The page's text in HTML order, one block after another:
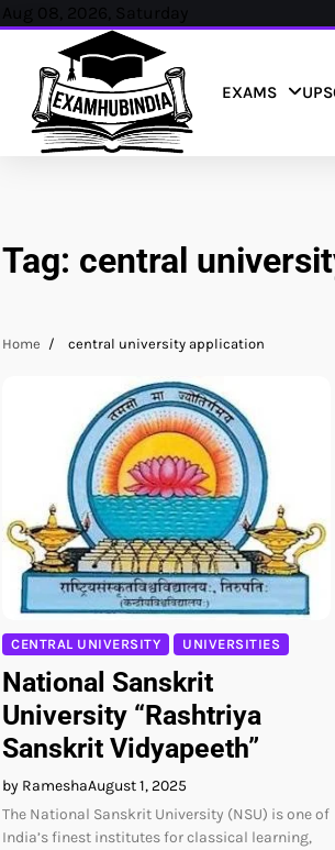
Skip
content
Aug 08, 2026, Saturday
EXAMS
Tag: central
Home central university application
CENTRAL UNIVERSITY UNIVERSITIES
National Sanskrit
University “Rashtriya
Sanskrit Vidyapeeth”
by RameshaAugust 1, 2025
The National Sanskrit University (NSU) is one of
India’s finest institutes for classical learning,